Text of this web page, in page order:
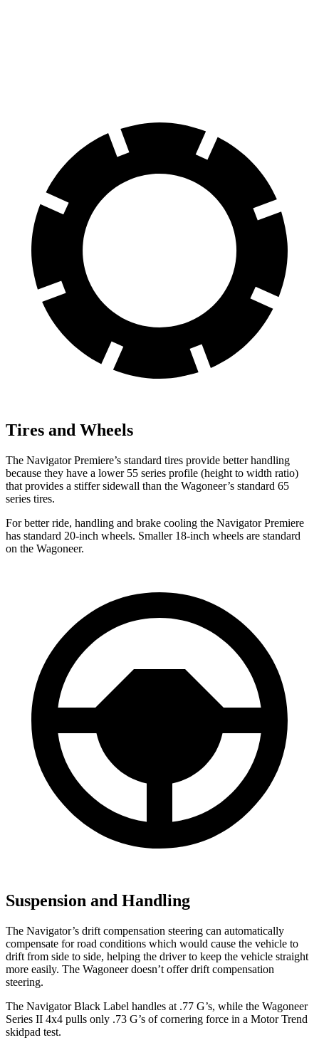
Tires and Wheels
The Navigator Premiere’s standard tires provide better handling
because they have a lower 55 series profile (height to width ratio)
that provides a stiffer sidewall than the Wagoneer’s standard 65
series tires.
For better ride, handling and brake cooling the Navigator Premiere
has standard 20-inch wheels. Smaller 18-inch wheels are standard
on the Wagoneer.
Suspension and Handling
The Navigator’s drift compensation steering can automatically
compensate for road conditions which would cause the vehicle to
drift from side to side, helping the driver to keep the vehicle straight
more easily. The Wagoneer doesn’t offer drift compensation
steering.
The Navigator Black Label handles at .77 G’s, while the Wagoneer
Series II 4x4 pulls only .73 G’s of cornering force in a Motor Trend
skidpad test.